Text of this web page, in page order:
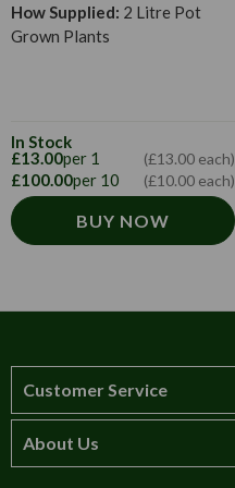
How Supplied: 2 Litre Pot
Grown Plants
In Stock
£13.00per 1 (£13.00 each)
£100.00per 10 (£10.00 each)
BUY NOW
Customer Service
How to order
About Us